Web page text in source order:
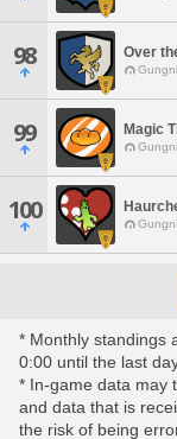
98 Over
99 Magic
100
* Monthly standings
0:00 until the last
* In-game data may
and data that is
the risk of being